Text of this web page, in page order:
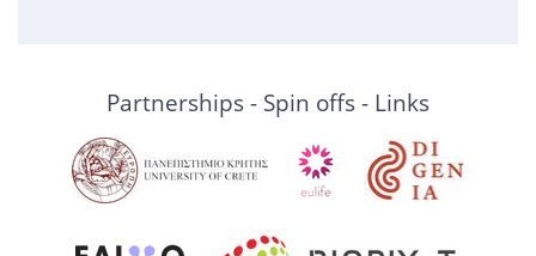
Partnerships - Spin offs - Links